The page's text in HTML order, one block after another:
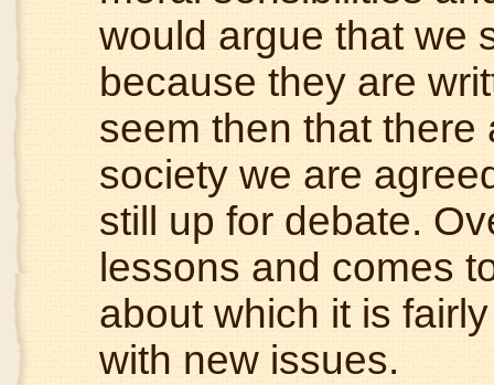
would argue that we
because they are
seem then that
society we are
still up for debate.
lessons and comes
about which it is
with new issues.